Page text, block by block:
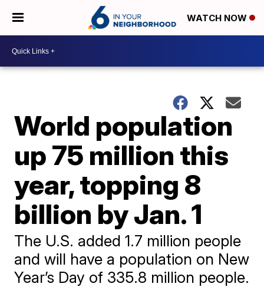
WATCH NOW
World population
up 75 million this
year, topping 8
billion by Jan. 1
The U.S. added 1.7 million people
and will have a population on New
Year’s Day of 335.8 million people.